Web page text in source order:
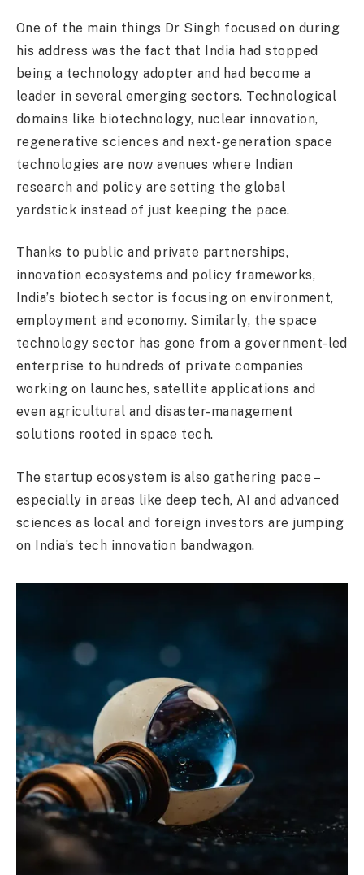
One of the main things Dr Singh focused on during
his address was the fact that India had stopped
being a technology adopter and had become a
leader in several emerging sectors. Technological
domains like biotechnology, nuclear innovation,
regenerative sciences and next-generation space
technologies are now avenues where Indian
research and policy are setting the global
yardstick instead of just keeping the pace.
Thanks to public and private partnerships,
innovation ecosystems and policy frameworks,
India’s biotech sector is focusing on environment,
employment and economy. Similarly, the space
technology sector has gone from a government-led
enterprise to hundreds of private companies
working on launches, satellite applications and
even agricultural and disaster-management
solutions rooted in space tech.
The startup ecosystem is also gathering pace –
especially in areas like deep tech, AI and advanced
sciences as local and foreign investors are jumping
on India’s tech innovation bandwagon.